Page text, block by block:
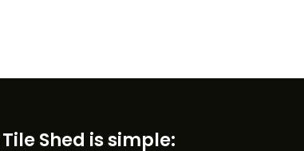
Shed is simple: